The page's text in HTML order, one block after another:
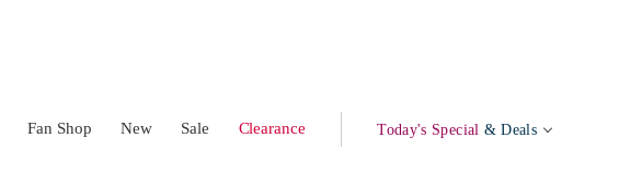
Fan Shop New Sale Clearance Today's Special & Deals